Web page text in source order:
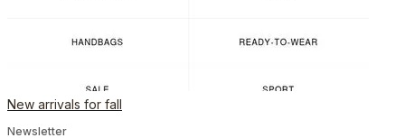
New arrivals for fall
Newsletter